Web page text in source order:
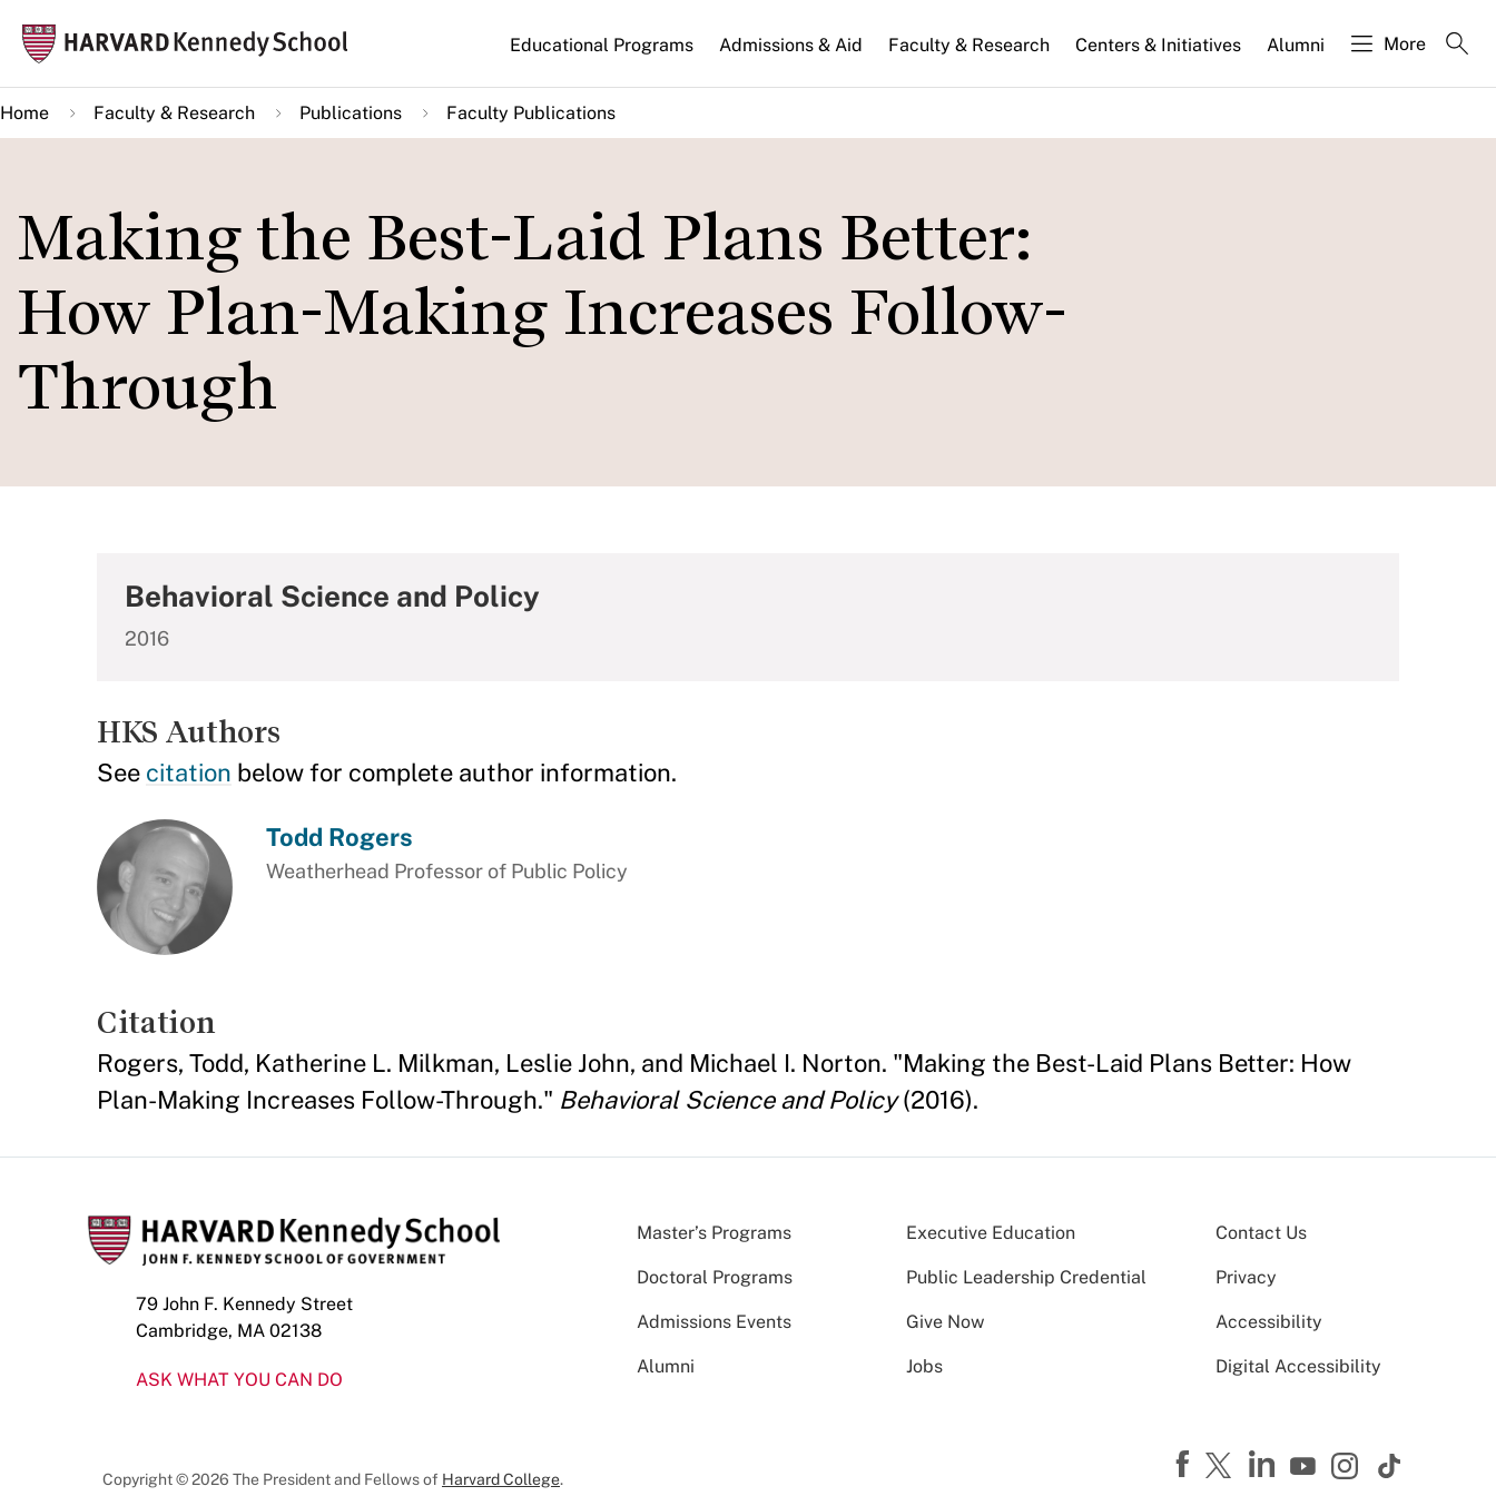
main
content
Main
navigation
Educational Programs Admissions & Aid Faculty & Research Centers & Initiatives Alumni More
Home Faculty & Research Publications Faculty Publications
Making the Best-Laid Plans Better:
How Plan-Making Increases Follow-
Through
Behavioral Science and Policy
2016
HKS Authors
See citation below for complete author information.
Todd Rogers
Weatherhead Professor of Public Policy
Citation
Rogers, Todd, Katherine L. Milkman, Leslie John, and Michael I. Norton. "Making the Best-Laid Plans Better: How
Plan-Making Increases Follow-Through." Behavioral Science and Policy(2016).
79 John F. Kennedy Street
Cambridge, MA 02138
ASK WHAT YOU CAN DO
Master’s Programs Executive Education
Doctoral Programs Public Leadership Credential
Admissions Events Give Now
Alumni Jobs
Contact Us
Privacy
Accessibility
Digital Accessibility
Copyright © 2026 The President and Fellows of Harvard College.